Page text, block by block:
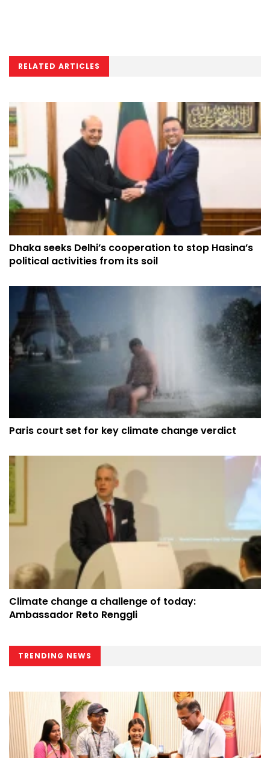
RELATED ARTICLES
Dhaka seeks Delhi’s cooperation to stop Hasina’s
political activities from its soil
Paris court set for key climate change verdict
Climate change a challenge of today:
Ambassador Reto Renggli
TRENDING NEWS